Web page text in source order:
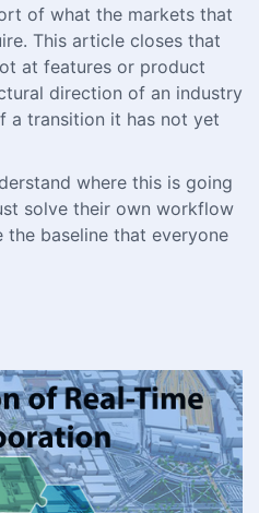
of what the markets that
This article closes that
at features or product
direction of an industry
a transition it has not yet
where this is going
solve their own workflow
baseline that everyone